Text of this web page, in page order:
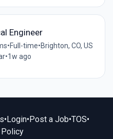
Engineer
•Full-time•Brighton, CO, US
•1w ago
•Login•Post a Job•TOS•